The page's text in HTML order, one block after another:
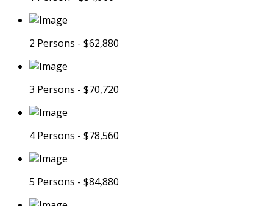
2 Persons - $62,880
3 Persons - $70,720
4 Persons - $78,560
5 Persons - $84,880